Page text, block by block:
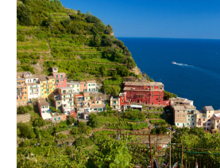
Riomaggiore Italy – Travel
Europe Italy